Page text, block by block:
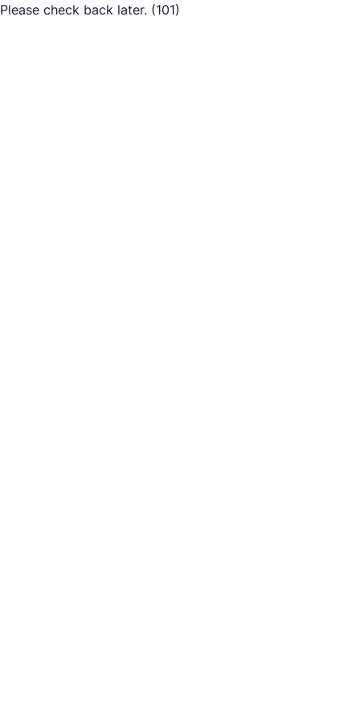
Please check back later. (101)